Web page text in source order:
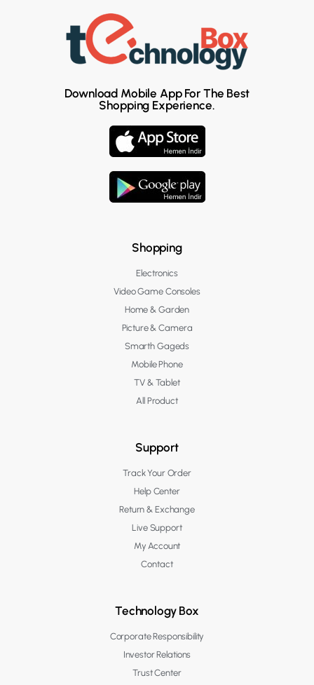
Download Mobile App For The Best
Shopping Experience.
Shopping
Electronics
Video Game Consoles
Home & Garden
Picture & Camera
Smarth Gageds
Mobile Phone
TV & Tablet
All Product
Support
Track Your Order
Help Center
Return & Exchange
Live Support
My Account
Contact
Technology Box
Corporate Responsibility
Investor Relations
Trust Center